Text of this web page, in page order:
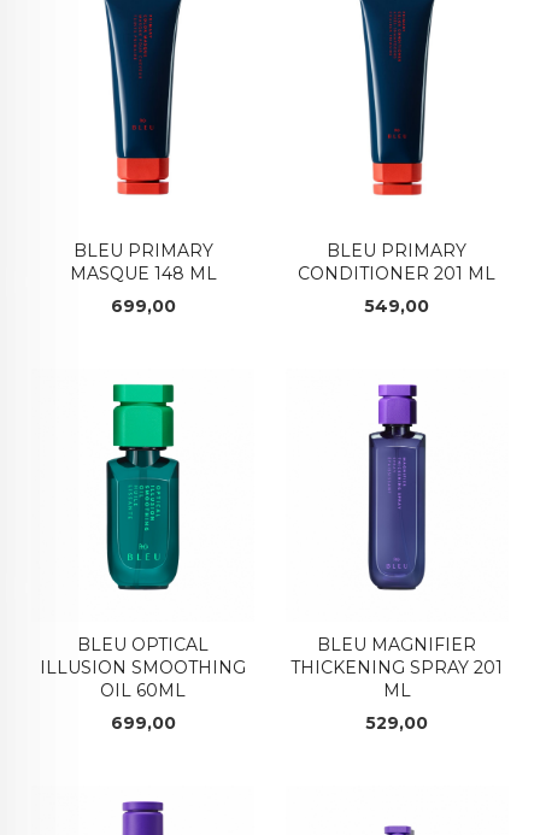
BLEU PRIMARY
MASQUE 148 ML
Pris
699,00
BLEU PRIMARY
CONDITIONER 201 ML
Pris
549,00
BLEU OPTICAL
ILLUSION SMOOTHING
OIL 60ML
Pris
699,00
BLEU MAGNIFIER
THICKENING SPRAY 201
ML
Pris
529,00